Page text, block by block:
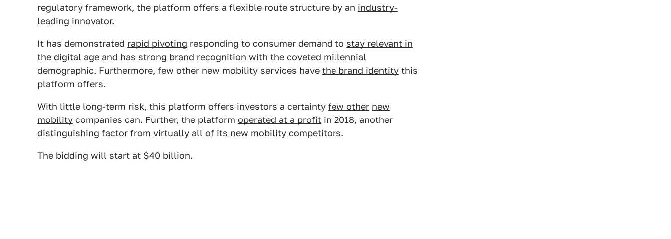
regulatory framework, the platform offers a flexible route structure by an industry-
leading innovator.
It has demonstrated rapid pivoting responding to consumer demand to stay relevant in
the digital age and has strong brand recognition with the coveted millennial
demographic. Furthermore, few other new mobility services have the brand identity this
platform offers.
With little long-term risk, this platform offers investors a certainty few other new
mobility companies can. Further, the platform operated at a profit in 2018, another
distinguishing factor from virtually all of its new mobility competitors.
The bidding will start at $40 billion.